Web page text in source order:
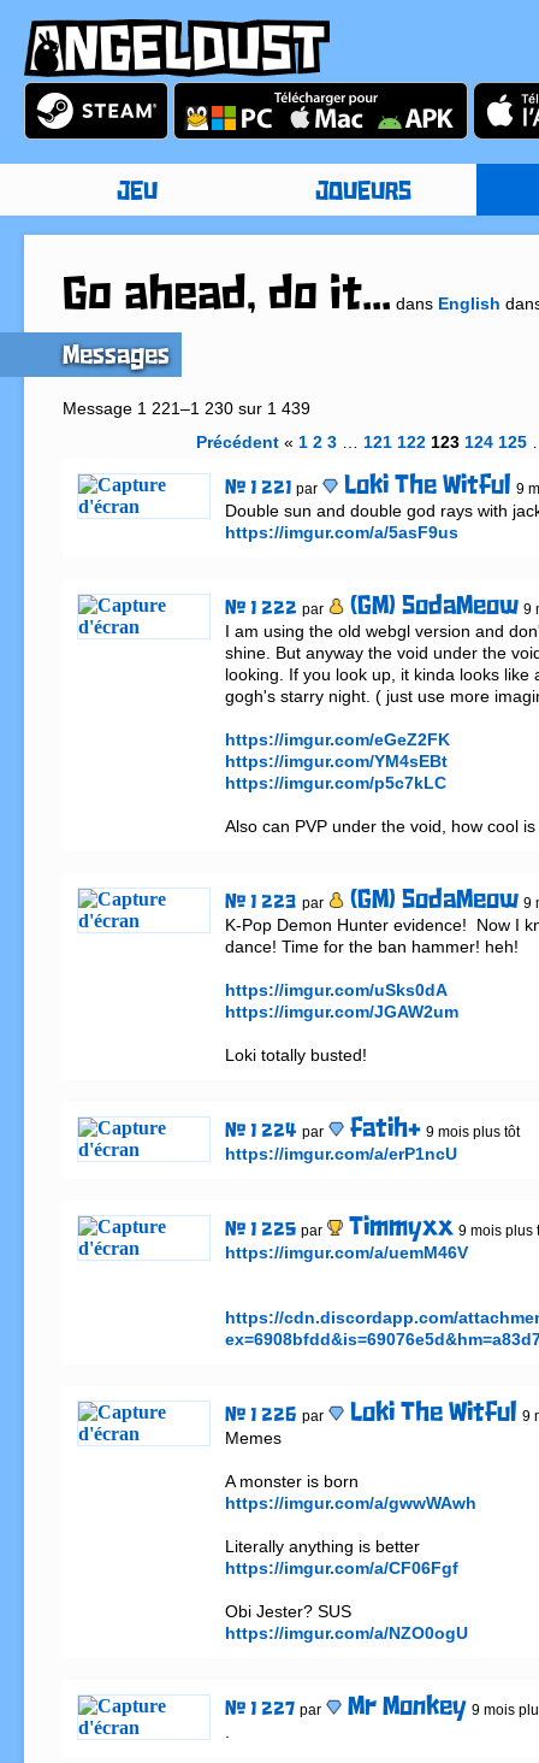
JEU JOUEURS
Go ahead, do it... dans English
Messages
Message 1 221–1 230 sur 1 439
Précédent « 1 2 3 121 122 123 124 125
# 1 221 par Loki The Witful 9
https://imgur.com/a/5asF9us
# 1 222 par (GM) SodaMeow 9
I am using the old webgl version and
shine. But anyway the void under the
looking. If you look up, it kinda looks like
gogh's starry night. ( just use more
https://imgur.com/eGeZ2FK
https://imgur.com/YM4sEBt
https://imgur.com/p5c7kLC
Also can PVP under the void, how cool
# 1 223 par (GM) SodaMeow 9
K-Pop Demon Hunter evidence!  Now I
dance! Time for the ban hammer! heh!
https://imgur.com/uSks0dA
https://imgur.com/JGAW2um
Loki totally busted!
# 1 224 par fatih+ 9 mois plus tôt
https://imgur.com/a/erP1ncU
# 1 225 par Timmyxx 9 mois plus
https://imgur.com/a/uemM46V
https://cdn.discordapp.com/
# 1 226 par Loki The Witful 9
Memes
https://imgur.com/a/gwwWAwh
Literally anything is better
https://imgur.com/a/CF06Fgf
Obi Jester? SUS
https://imgur.com/a/NZO0ogU
# 1 227 par Mr Monkey 9 mois